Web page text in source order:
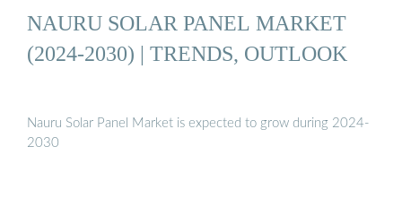
NAURU SOLAR PANEL MARKET
(2024-2030) | TRENDS, OUTLOOK
Nauru Solar Panel Market is expected to grow during 2024-
2030